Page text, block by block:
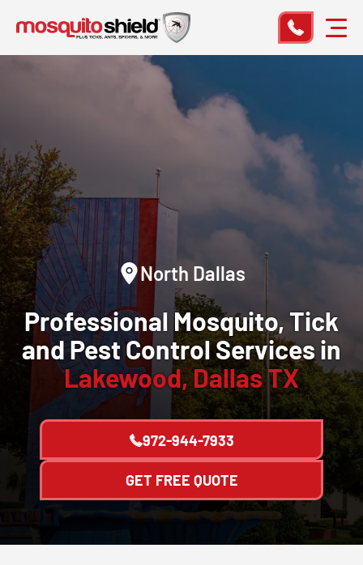
North Dallas
Professional Mosquito, Tick
and Pest Control Services in
Lakewood, Dallas TX
972-944-7933
GET FREE QUOTE